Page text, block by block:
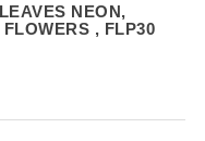
NEON,
, FLP30